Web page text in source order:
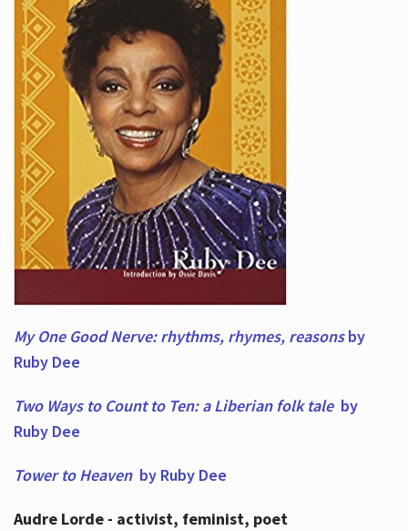
My One Good Nerve: rhythms, rhymes, reasonsby
Ruby Dee
Two Ways to Count to Ten: a Liberian folk tale by
Ruby Dee
Tower to Heaven by Ruby Dee
Audre Lorde - activist, feminist, poet